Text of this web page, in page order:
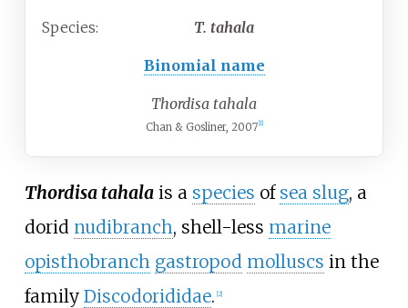
Species: T. tahala
Binomial name
Thordisa tahala
Chan & Gosliner, 2007 [1]
Thordisa tahalais a species of sea slug, a
dorid nudibranch, shell-less marine
opisthobranch gastropod molluscs in the
family Discodorididae. [2]